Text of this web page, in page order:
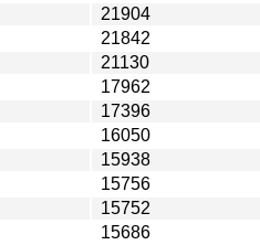
21904
21842
21130
17962
17396
16050
15938
15756
15752
15686